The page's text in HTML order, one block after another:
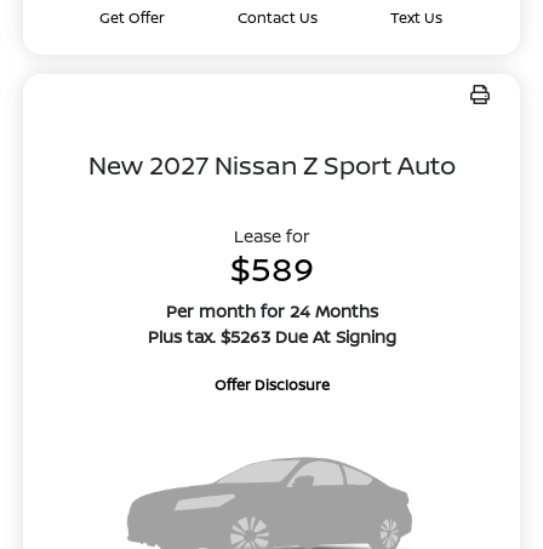
Get Offer Contact Us Text Us
New 2027 Nissan Z Sport Auto
Lease for
$589
Per month for 24 Months
Plus tax. $5263 Due At Signing
Offer Disclosure